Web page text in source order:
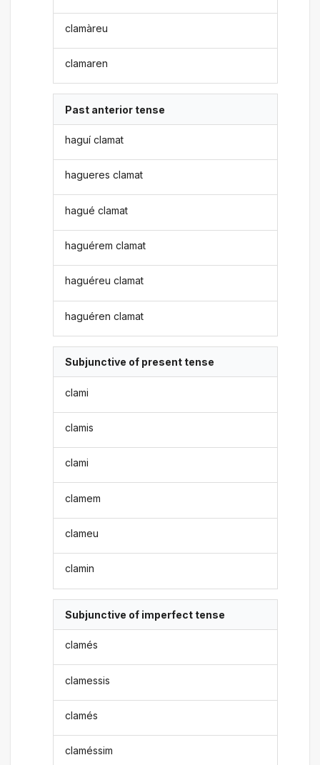
clamàreu
clamaren
Past anterior tense
haguí clamat
hagueres clamat
hagué clamat
haguérem clamat
haguéreu clamat
haguéren clamat
Subjunctive of present tense
clami
clamis
clami
clamem
clameu
clamin
Subjunctive of imperfect tense
clamés
clamessis
clamés
claméssim